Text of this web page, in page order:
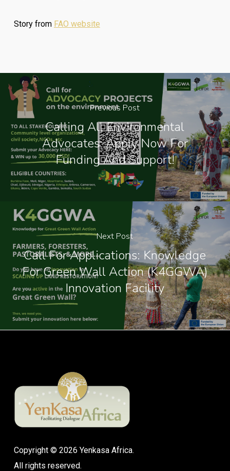
Story from FAO website
Previous Post
Calling All Environmental
Advocates: Apply Now For
Funding And Support!
Next Post
Call For Applications: Knowledge
For Green Wall Action (K4GGWA)
Innovation Facility
Copyright © 2026 Yenkasa Africa.
All rights reserved.